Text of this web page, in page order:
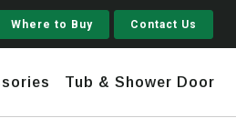
Where to Buy Contact Us
Tub & Shower Door